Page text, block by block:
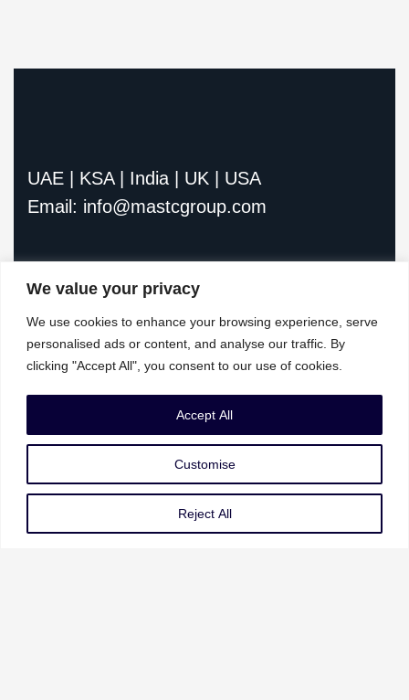
We value your privacy
We use cookies to enhance your browsing experience, serve
personalised ads or content, and analyse our traffic. By
clicking "Accept All", you consent to our use of cookies.
Customise
Reject All
Accept All
UAE | KSA | India | UK | USA
Email: info@mastcgroup.com
Our Services
Governance Risk & Compliance
AI Strategy & Governance
Data Privacy & Protection
Cybersecurity & Resilience